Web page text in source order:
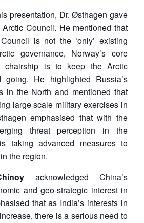
presentation, Dr. Østhagen gave
Council. He mentioned that
is not the ‘only’ existing
governance, Norway’s core
chairship is to keep the Arctic
He highlighted Russia’s
in the North and mentioned that
large scale military exercises in
emphasised that with the
threat perception in the
taking advanced measures to
the region.
acknowledged China’s
and geo-strategic interest in
that as India’s interests in
there is a serious need to